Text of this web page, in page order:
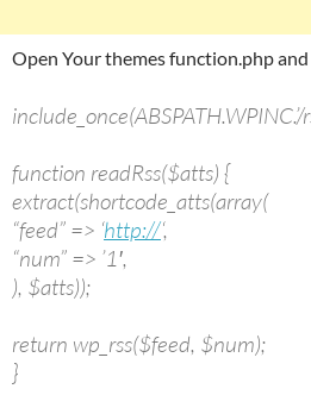
Open Your themes function.php
include_once(ABSPATH.WPINC.’/
function readRss($atts) {
extract(shortcode_atts(array(
“feed” => ‘http://‘,
“num” => ’1′,
), $atts));
return wp_rss($feed, $num);
}